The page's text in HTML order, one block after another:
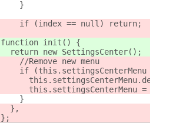
    }
    if (index == null) return;
function init() {
  return new SettingsCenter();
    //Remove new menu
if (this.settingsCenterMenu !=
      this.settingsCenterMenu = null;
    }
  },
};